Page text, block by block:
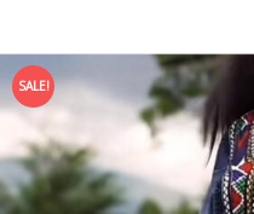
SALE!